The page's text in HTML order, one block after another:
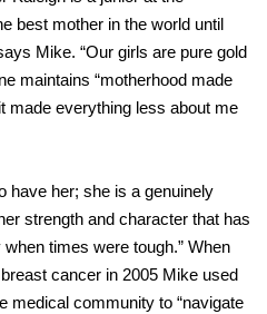
best mother in the world until
Mike. “Our girls are pure gold
maintains “motherhood made
made everything less about me
have her; she is a genuinely
strength and character that has
times were tough.” When
cancer in 2005 Mike used
medical community to “navigate